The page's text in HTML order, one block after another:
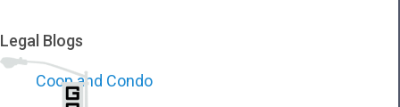
Legal Blogs
Coop and Condo